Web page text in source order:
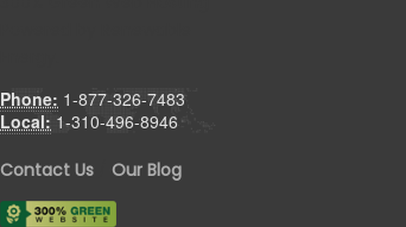
Phone: 1-877-326-7483
Local: 1-310-496-8946
Contact Us Our Blog